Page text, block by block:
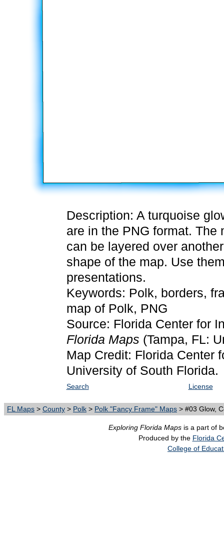
Description: A turquoise
are in the PNG format.
can be layered over
shape of the map. Use
presentations.
Keywords: Polk, borders,
map of Polk, PNG
Source: Florida Center for
Florida Maps (Tampa, FL:
Map Credit: Florida Center
University of South Florida.
Search License
FL Maps > County > Polk > Polk "Fancy Frame" Maps > #03 Glow,
Exploring Florida Maps is a part of
Produced by the Florida
College of